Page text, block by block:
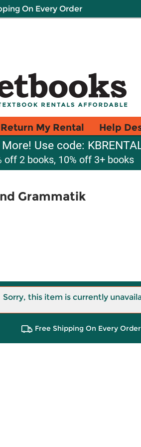
On Every Order
Return My Rental Help
Use code:
off 2 books, 10% off 3+ books
Grammatik
Sorry, this item is currently
Free Shipping On Every Order